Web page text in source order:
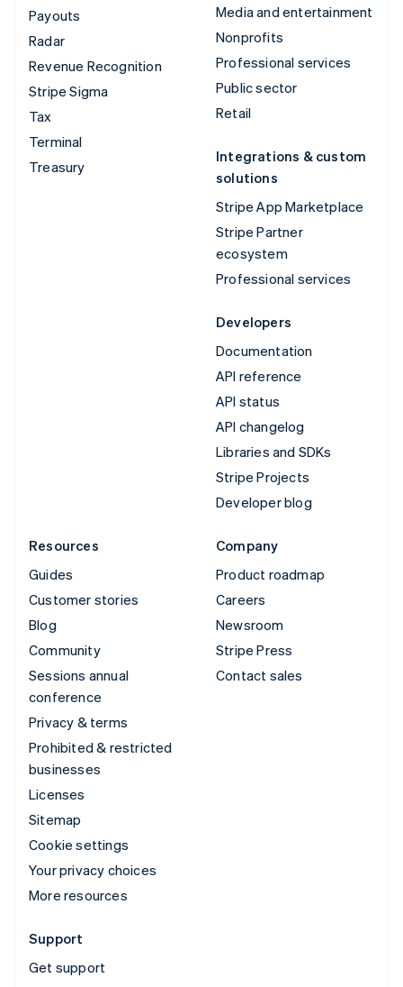
Payouts
Radar
Revenue Recognition
Stripe Sigma
Tax
Terminal
Treasury
Media and entertainment
Nonprofits
Professional services
Public sector
Retail
Integrations & custom
solutions
Stripe App Marketplace
Stripe Partner
ecosystem
Professional services
Developers
Documentation
API reference
API status
API changelog
Libraries and SDKs
Stripe Projects
Developer blog
Resources
Guides
Customer stories
Blog
Community
Sessions annual
conference
Privacy & terms
Prohibited & restricted
businesses
Licenses
Sitemap
Cookie settings
Your privacy choices
More resources
Company
Product roadmap
Careers
Newsroom
Stripe Press
Contact sales
Support
Get support